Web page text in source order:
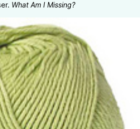
What Am I Missing?